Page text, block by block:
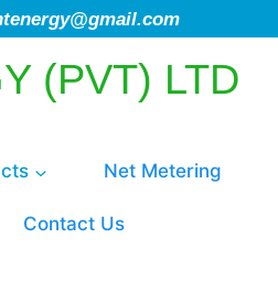
(PVT) LTD
Net Metering
Contact Us